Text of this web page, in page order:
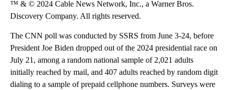
™ & © 2024 Cable News Network, Inc., a Warner Bros.
Discovery Company. All rights reserved.
The CNN poll was conducted by SSRS from June 3-24, before
President Joe Biden dropped out of the 2024 presidential race on
July 21, among a random national sample of 2,021 adults
initially reached by mail, and 407 adults reached by random digit
dialing to a sample of prepaid cellphone numbers. Surveys were